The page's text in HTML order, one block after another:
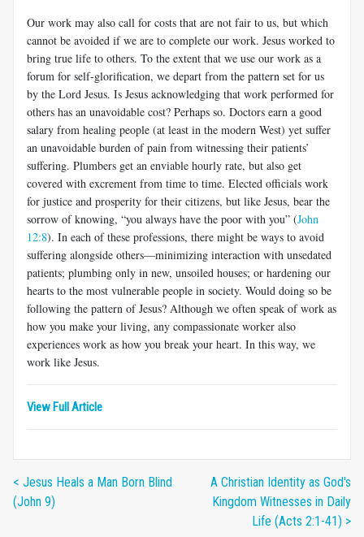
Our work may also call for costs that are not fair to us, but which
cannot be avoided if we are to complete our work. Jesus worked to
bring true life to others. To the extent that we use our work as a
forum for self-glorification, we depart from the pattern set for us
by the Lord Jesus. Is Jesus acknowledging that work performed for
others has an unavoidable cost? Perhaps so. Doctors earn a good
salary from healing people (at least in the modern West) yet suffer
an unavoidable burden of pain from witnessing their patients’
suffering. Plumbers get an enviable hourly rate, but also get
covered with excrement from time to time. Elected officials work
for justice and prosperity for their citizens, but like Jesus, bear the
sorrow of knowing, “you always have the poor with you” (John
12:8). In each of these professions, there might be ways to avoid
suffering alongside others—minimizing interaction with unsedated
patients; plumbing only in new, unsoiled houses; or hardening our
hearts to the most vulnerable people in society. Would doing so be
following the pattern of Jesus? Although we often speak of work as
how you make your living, any compassionate worker also
experiences work as how you break your heart. In this way, we
work like Jesus.
View Full Article
< Jesus Heals a Man Born Blind
(John 9)
A Christian Identity as God's
Kingdom Witnesses in Daily
Life (Acts 2:1-41) >